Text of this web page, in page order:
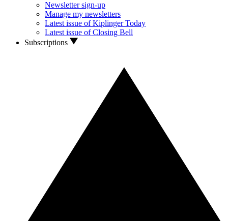
Newsletter sign-up
Manage my newsletters
Latest issue of Kiplinger Today
Latest issue of Closing Bell
Subscriptions